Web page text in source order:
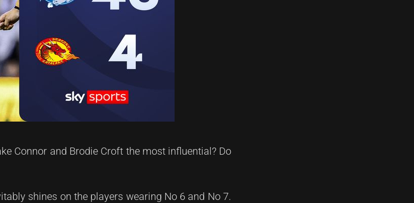
Connor and Brodie Croft the most influential? Do
shines on the players wearing No 6 and No 7.